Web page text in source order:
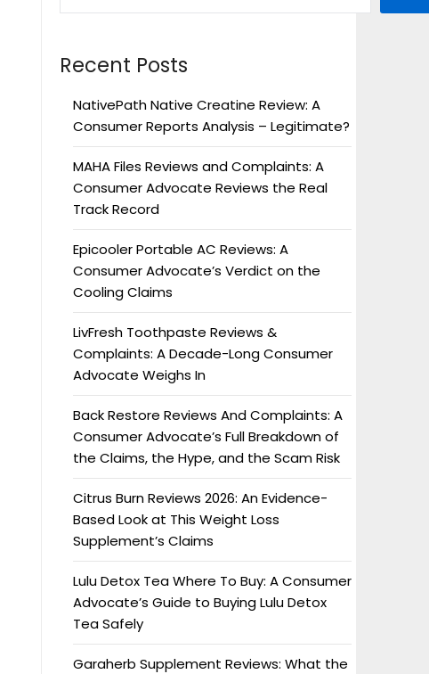
Recent Posts
NativePath Native Creatine Review: A
Consumer Reports Analysis – Legitimate?
MAHA Files Reviews and Complaints: A
Consumer Advocate Reviews the Real
Track Record
Epicooler Portable AC Reviews: A
Consumer Advocate’s Verdict on the
Cooling Claims
LivFresh Toothpaste Reviews &
Complaints: A Decade-Long Consumer
Advocate Weighs In
Back Restore Reviews And Complaints: A
Consumer Advocate’s Full Breakdown of
the Claims, the Hype, and the Scam Risk
Citrus Burn Reviews 2026: An Evidence-
Based Look at This Weight Loss
Supplement’s Claims
Lulu Detox Tea Where To Buy: A Consumer
Advocate’s Guide to Buying Lulu Detox
Tea Safely
Garaherb Supplement Reviews: What the